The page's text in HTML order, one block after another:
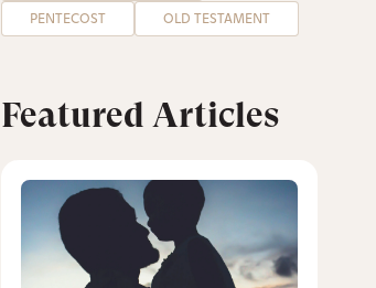
PENTECOST
OLD TESTAMENT
Featured Articles